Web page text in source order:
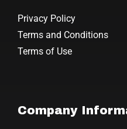
Privacy Policy
Terms and Conditions
Terms of Use
Company